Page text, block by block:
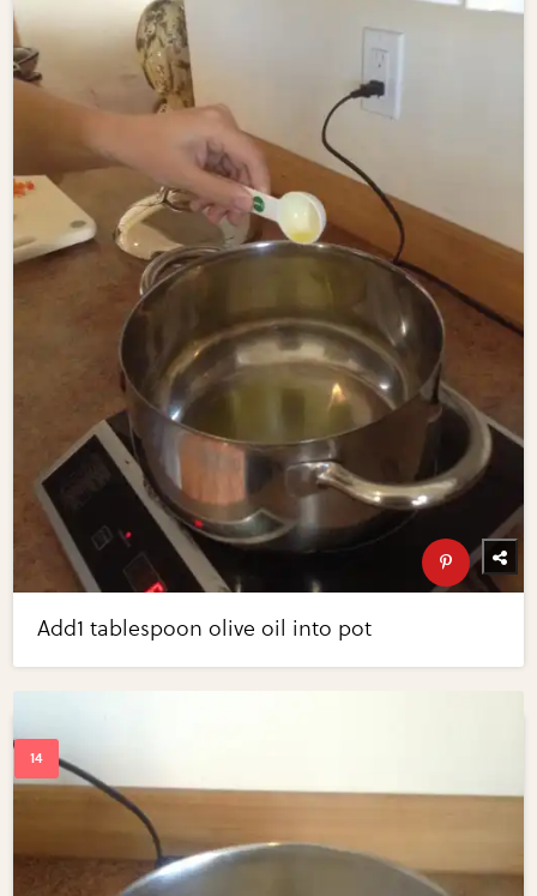
Add1 tablespoon olive oil into pot